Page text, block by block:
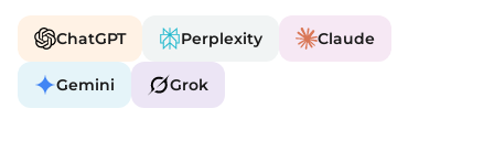
ChatGPT Perplexity Claude
Gemini Grok